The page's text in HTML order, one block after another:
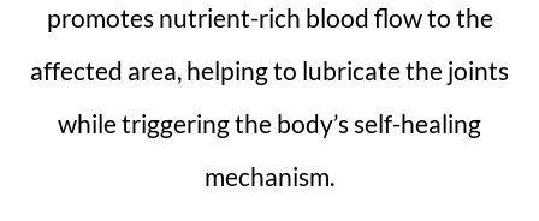
promotes nutrient-rich blood flow to the
affected area, helping to lubricate the joints
while triggering the body’s self-healing
mechanism.